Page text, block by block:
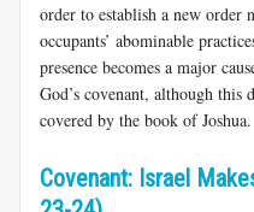
order to establish a new order
occupants’ abominable
presence becomes a major
God’s covenant, although this
covered by the book of Joshua.
Covenant: Israel